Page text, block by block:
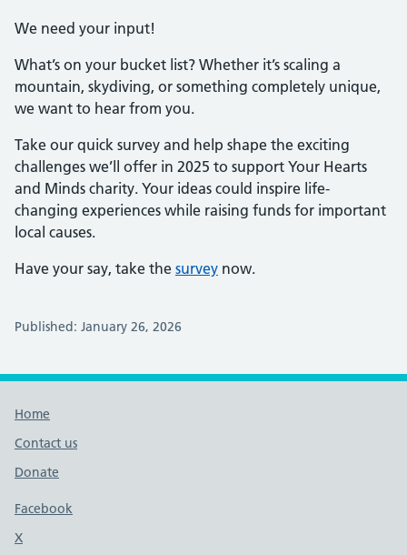
We need your input!
What’s on your bucket list? Whether it’s scaling a
mountain, skydiving, or something completely unique,
we want to hear from you.
Take our quick survey and help shape the exciting
challenges we’ll offer in 2025 to support Your Hearts
and Minds charity. Your ideas could inspire life-
changing experiences while raising funds for important
local causes.
Have your say, take the survey now.
Published: January 26, 2026
Footer links
Home
Contact us
Donate
Footer links
Facebook
X